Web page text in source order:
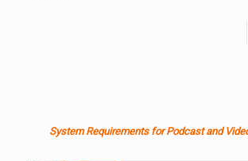
System Requirements for Podcast and